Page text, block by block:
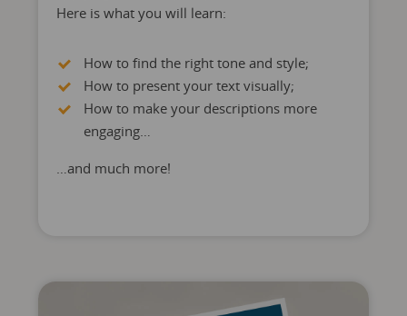
Here is what you will learn:
How to find the right tone and style;
How to present your text visually;
How to make your descriptions more
engaging…
…and much more!